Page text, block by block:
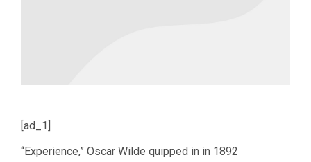
[ad_1]
“Experience,” Oscar Wilde quipped in in 1892